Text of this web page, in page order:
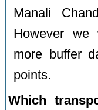
Manali
However
more buffer
points.
Which